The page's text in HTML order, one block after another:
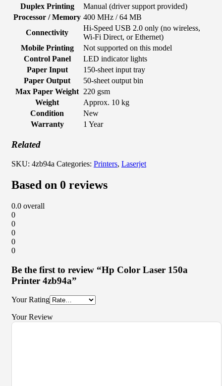
Duplex Printing
Manual (driver support provided)
Processor / Memory 400 MHz / 64 MB
Connectivity
Hi-Speed USB 2.0 only (no wireless,
Wi-Fi Direct, or Ethernet)
Mobile Printing
Not supported on this model
Control Panel
LED indicator lights
Paper Input
150-sheet input tray
Paper Output
50-sheet output bin
Max Paper Weight 220 gsm
Weight
Approx. 10 kg
Condition
New
Warranty
1 Year
Related
SKU: 4zb94a Categories: Printers, Laserjet
Based on 0 reviews
0.0 overall
0
0
0
0
0
Be the first to review “Hp Color Laser 150a
Printer 4zb94a”
Your Rating
Your Review